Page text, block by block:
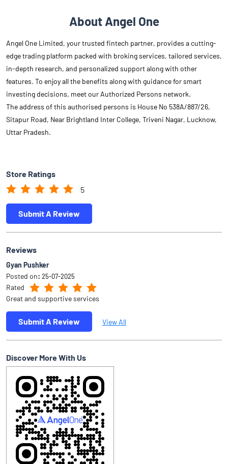
About Angel One
Angel One Limited, your trusted fintech partner, provides a cutting-
edge trading platform packed with broking services, tailored services,
in-depth research, and personalized support along with other
features. To enjoy all the benefits along with guidance for smart
investing decisions, meet our Authorized Persons network.
The address of this authorised persons is House No 538A/887/26,
Sitapur Road, Near Brightland Inter College, Triveni Nagar, Lucknow,
Uttar Pradesh.
Store Ratings
5
Submit A Review
Reviews
Gyan Pushker
Posted on: 25-07-2025
Rated
Great and supportive services
Submit A Review View All
Discover More With Us